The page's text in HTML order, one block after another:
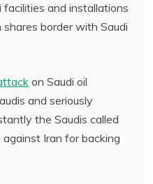
and installations
border with Saudi
on Saudi oil
and seriously
the Saudis called
Iran for backing